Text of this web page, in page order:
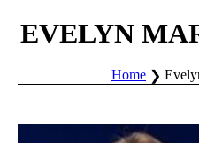
EVELYN
Home